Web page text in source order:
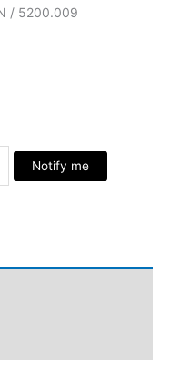
/ 5200.009
Notify me